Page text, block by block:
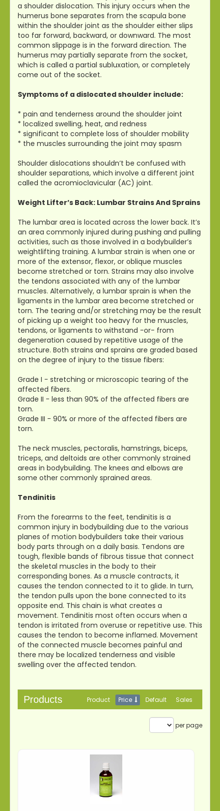
a shoulder dislocation. This injury occurs when the
humerus bone separates from the scapula bone
within the shoulder joint as the shoulder either slips
too far forward, backward, or downward. The most
common slippage is in the forward direction. The
humerus may partially separate from the socket,
which is called a partial subluxation, or completely
come out of the socket.
Symptoms of a dislocated shoulder include:
* pain and tenderness around the shoulder joint
* localized swelling, heat, and redness
* significant to complete loss of shoulder mobility
* the muscles surrounding the joint may spasm
Shoulder dislocations shouldn’t be confused with
shoulder separations, which involve a different joint
called the acromioclavicular (AC) joint.
Weight Lifter’s Back: Lumbar Strains And Sprains
The lumbar area is located across the lower back. It’s
an area commonly injured during pushing and pulling
activities, such as those involved in a bodybuilder’s
weightlifting training. A lumbar strain is when one or
more of the extensor, flexor, or oblique muscles
become stretched or torn. Strains may also involve
the tendons associated with any of the lumbar
muscles. Alternatively, a lumbar sprain is when the
ligaments in the lumbar area become stretched or
torn. The tearing and/or stretching may be the result
of picking up a weight too heavy for the muscles,
tendons, or ligaments to withstand -or- from
degeneration caused by repetitive usage of the
structure. Both strains and sprains are graded based
on the degree of injury to the tissue fibers:
Grade I - stretching or microscopic tearing of the
affected fibers.
Grade II - less than 90% of the affected fibers are
torn.
Grade III - 90% or more of the affected fibers are
torn.
The neck muscles, pectoralis, hamstrings, biceps,
triceps, and deltoids are other commonly strained
areas in bodybuilding. The knees and elbows are
some other commonly sprained areas.
Tendinitis
From the forearms to the feet, tendinitis is a
common injury in bodybuilding due to the various
planes of motion bodybuilders take their various
body parts through on a daily basis. Tendons are
tough, flexible bands of fibrous tissue that connect
the skeletal muscles in the body to their
corresponding bones. As a muscle contracts, it
causes the tendon connected to it to glide. In turn,
the tendon pulls upon the bone connected to its
opposite end. This chain is what creates a
movement. Tendinitis most often occurs when a
tendon is irritated from overuse or repetitive use. This
causes the tendon to become inflamed. Movement
of the connected muscle becomes painful and
there may be localized tenderness and visible
swelling over the affected tendon.
Products Product Price Default Sales
per page